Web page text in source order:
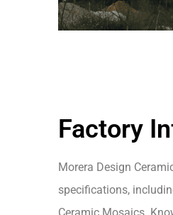
Factory
Morera Design
specifications,